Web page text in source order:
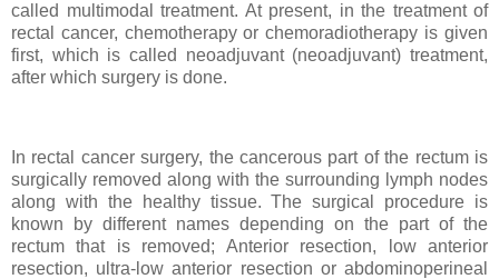
called multimodal treatment. At present, in the treatment of
rectal cancer, chemotherapy or chemoradiotherapy is given
first, which is called neoadjuvant (neoadjuvant) treatment,
after which surgery is done.
In rectal cancer surgery, the cancerous part of the rectum is
surgically removed along with the surrounding lymph nodes
along with the healthy tissue. The surgical procedure is
known by different names depending on the part of the
rectum that is removed; Anterior resection, low anterior
resection, ultra-low anterior resection or abdominoperineal